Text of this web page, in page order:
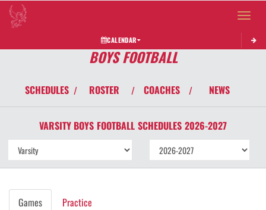
Toggle
CALENDAR
BOYS FOOTBALL
SCHEDULES / ROSTER / COACHES / NEWS
VARSITY BOYS FOOTBALL SCHEDULES 2026-2027
Games Practice